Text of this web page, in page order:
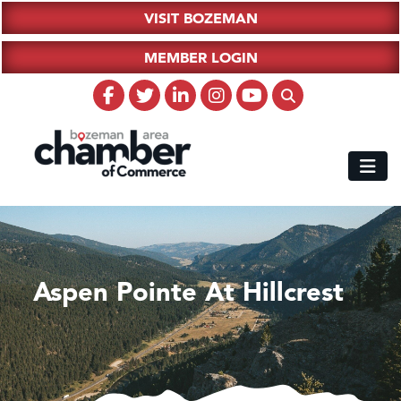
VISIT BOZEMAN
MEMBER LOGIN
Aspen Pointe At Hillcrest